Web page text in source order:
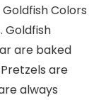
Colors
Goldfish
are baked
are
always